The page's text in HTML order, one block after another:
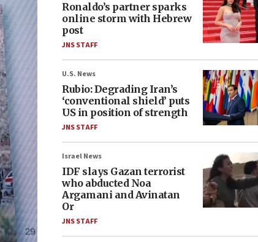
Ronaldo’s partner sparks
online storm with Hebrew
post
JNS STAFF
U.S. News
Rubio: Degrading Iran’s
‘conventional shield’ puts
US in position of strength
JNS STAFF
Israel News
IDF slays Gazan terrorist
who abducted Noa
Argamani and Avinatan
Or
JNS STAFF